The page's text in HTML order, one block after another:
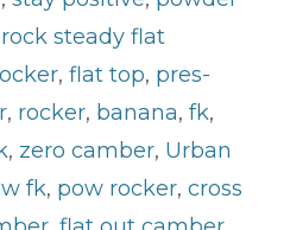
rock steady flat
, flat top, pres-
, rocker, banana, fk,
, zero camber, Urban
fk, pow rocker, cross